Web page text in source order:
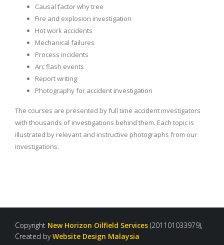
Causal factor why tree
Fire and explosion investigation
Hot work accidents
Mechanical failures
Process incidents
Arc flash events
Report writing
Photography for accident investigation
The courses are presented by full time accident investigators
with thousands of investigations behind them. Each topic is
illustrated by relevant and instructive photographs from our
investigations.
Copyright New Horizon Oilfield Services (201101033979),
Created byWebsite Design Malaysia